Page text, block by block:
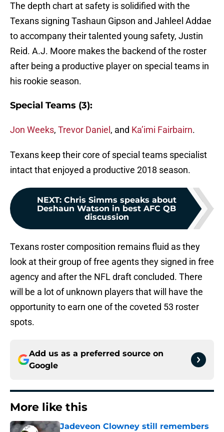
The depth chart at safety is solidified with the
Texans signing Tashaun Gipson and Jahleel Addae
to accompany their talented young safety, Justin
Reid. A.J. Moore makes the backend of the roster
after being a productive player on special teams in
his rookie season.
Special Teams (3):
Jon Weeks, Trevor Daniel , and Ka’imi Fairbairn.
Texans keep their core of special teams specialist
intact that enjoyed a productive 2018 season.
NEXT: Chris Simms speaks about
Deshaun Watson in best AFC QB
discussion
Texans roster composition remains fluid as they
look at their group of free agents they signed in free
agency and after the NFL draft concluded. There
will be a lot of unknown players that will have the
opportunity to earn one of the coveted 53 roster
spots.
Add us as a preferred source on
Google
More like this
Jadeveon Clowney still remembers